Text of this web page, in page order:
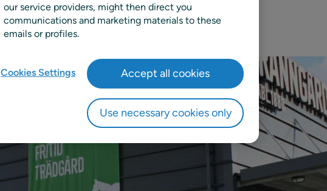
our service providers, might then direct you
communications and marketing materials to these
emails or profiles.
Cookies Settings
Use necessary cookies only
Accept all cookies